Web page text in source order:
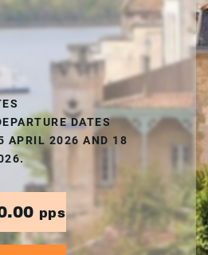
DATES
APRIL 2026 AND 18
pps